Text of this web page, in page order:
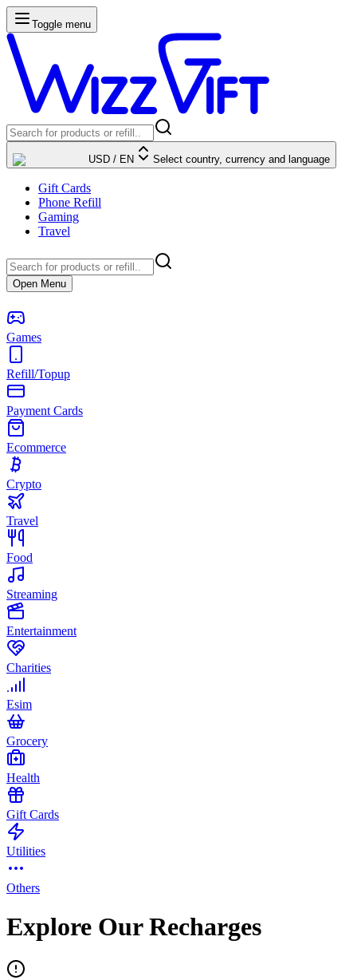
Toggle menu
USD / EN Select country, currency and language
Gift Cards
Phone Refill
Gaming
Travel
Open Menu
Games
Refill/Topup
Payment Cards
Ecommerce
Crypto
Travel
Food
Streaming
Entertainment
Charities
Esim
Grocery
Health
Gift Cards
Utilities
Others
Explore Our Recharges